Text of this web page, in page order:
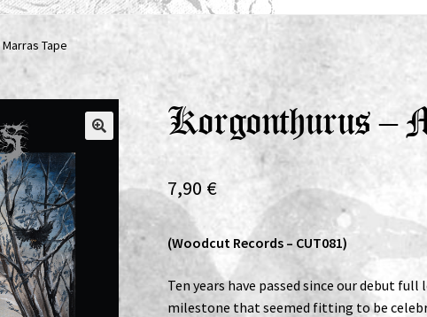
Tape
Korgonthurus –
7,90 €
(Woodcut Records – CUT081)
Ten years have passed since our debut
milestone that seemed fitting to be